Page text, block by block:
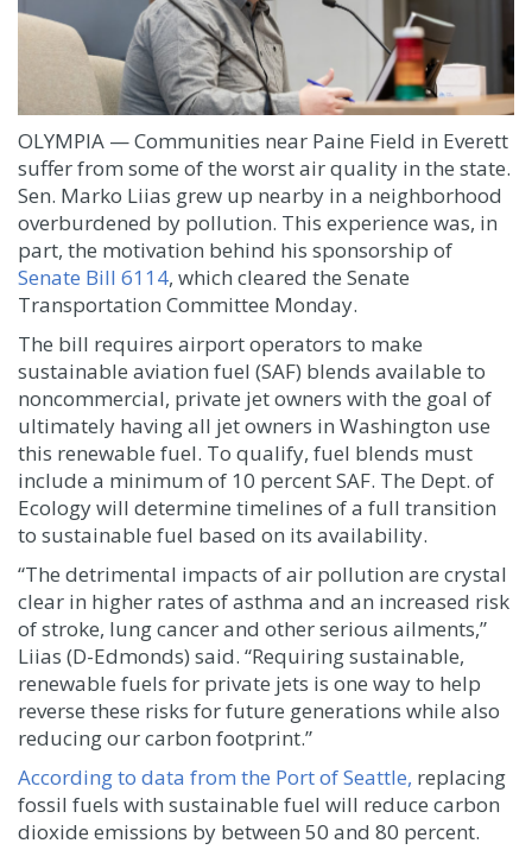
OLYMPIA — Communities near Paine Field in Everett
suffer from some of the worst air quality in the state.
Sen. Marko Liias grew up nearby in a neighborhood
overburdened by pollution. This experience was, in
part, the motivation behind his sponsorship of
Senate Bill 6114, which cleared the Senate
Transportation Committee Monday.
The bill requires airport operators to make
sustainable aviation fuel (SAF) blends available to
noncommercial, private jet owners with the goal of
ultimately having all jet owners in Washington use
this renewable fuel. To qualify, fuel blends must
include a minimum of 10 percent SAF. The Dept. of
Ecology will determine timelines of a full transition
to sustainable fuel based on its availability.
“The detrimental impacts of air pollution are crystal
clear in higher rates of asthma and an increased risk
of stroke, lung cancer and other serious ailments,”
Liias (D-Edmonds) said. “Requiring sustainable,
renewable fuels for private jets is one way to help
reverse these risks for future generations while also
reducing our carbon footprint.”
According to data from the Port of Seattle, replacing
fossil fuels with sustainable fuel will reduce carbon
dioxide emissions by between 50 and 80 percent.